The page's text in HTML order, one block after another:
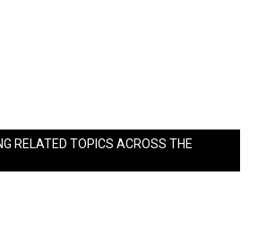
RELATED TOPICS ACROSS THE